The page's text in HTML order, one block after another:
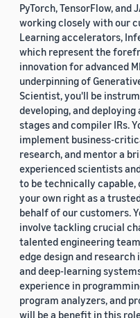
PyTorch, TensorFlow, and
working closely with our
Learning accelerators,
which represent the
innovation for advanced
underpinning of
Scientist, you'll be
developing, and
stages and compiler IRs.
implement business-
research, and mentor a
experienced scientists
to be technically capable,
your own right as a
behalf of our customers.
involve tackling crucial
talented engineering
edge design and
and deep-learning
experience in
program analyzers, and
will be a benefit in this